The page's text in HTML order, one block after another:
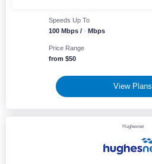
Speeds Up To
100 Mbps / - Mbps
Price Range
from $50
View Plans
Hughesnet